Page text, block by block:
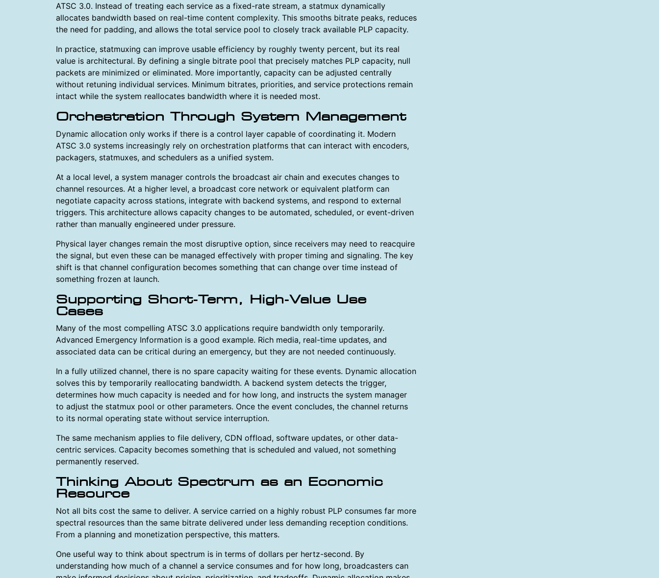
ATSC 3.0. Instead of treating each service as a fixed-rate stream, a statmux dynamically
allocates bandwidth based on real-time content complexity. This smooths bitrate peaks, reduces
the need for padding, and allows the total service pool to closely track available PLP capacity.
In practice, statmuxing can improve usable efficiency by roughly twenty percent, but its real
value is architectural. By defining a single bitrate pool that precisely matches PLP capacity, null
packets are minimized or eliminated. More importantly, capacity can be adjusted centrally
without retuning individual services. Minimum bitrates, priorities, and service protections remain
intact while the system reallocates bandwidth where it is needed most.
Orchestration Through System Management
Dynamic allocation only works if there is a control layer capable of coordinating it. Modern
ATSC 3.0 systems increasingly rely on orchestration platforms that can interact with encoders,
packagers, statmuxes, and schedulers as a unified system.
At a local level, a system manager controls the broadcast air chain and executes changes to
channel resources. At a higher level, a broadcast core network or equivalent platform can
negotiate capacity across stations, integrate with backend systems, and respond to external
triggers. This architecture allows capacity changes to be automated, scheduled, or event-driven
rather than manually engineered under pressure.
Physical layer changes remain the most disruptive option, since receivers may need to reacquire
the signal, but even these can be managed effectively with proper timing and signaling. The key
shift is that channel configuration becomes something that can change over time instead of
something frozen at launch.
Supporting Short-Term, High-Value Use
Cases
Many of the most compelling ATSC 3.0 applications require bandwidth only temporarily.
Advanced Emergency Information is a good example. Rich media, real-time updates, and
associated data can be critical during an emergency, but they are not needed continuously.
In a fully utilized channel, there is no spare capacity waiting for these events. Dynamic allocation
solves this by temporarily reallocating bandwidth. A backend system detects the trigger,
determines how much capacity is needed and for how long, and instructs the system manager
to adjust the statmux pool or other parameters. Once the event concludes, the channel returns
to its normal operating state without service interruption.
The same mechanism applies to file delivery, CDN offload, software updates, or other data-
centric services. Capacity becomes something that is scheduled and valued, not something
permanently reserved.
Thinking About Spectrum as an Economic
Resource
Not all bits cost the same to deliver. A service carried on a highly robust PLP consumes far more
spectral resources than the same bitrate delivered under less demanding reception conditions.
From a planning and monetization perspective, this matters.
One useful way to think about spectrum is in terms of dollars per hertz-second. By
understanding how much of a channel a service consumes and for how long, broadcasters can